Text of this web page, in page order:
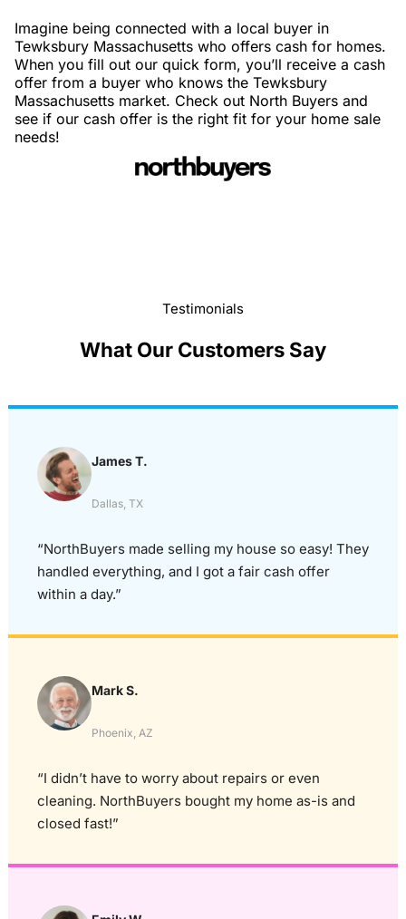
Imagine being connected with a local buyer in
Tewksbury Massachusetts who offers cash for homes.
When you fill out our quick form, you’ll receive a cash
offer from a buyer who knows the Tewksbury
Massachusetts market. Check out North Buyers and
see if our cash offer is the right fit for your home sale
needs!
Testimonials
What Our Customers Say
James T.
Dallas, TX
“NorthBuyers made selling my house so easy! They
handled everything, and I got a fair cash offer
within a day.”
Mark S.
Phoenix, AZ
“I didn’t have to worry about repairs or even
cleaning. NorthBuyers bought my home as-is and
closed fast!”